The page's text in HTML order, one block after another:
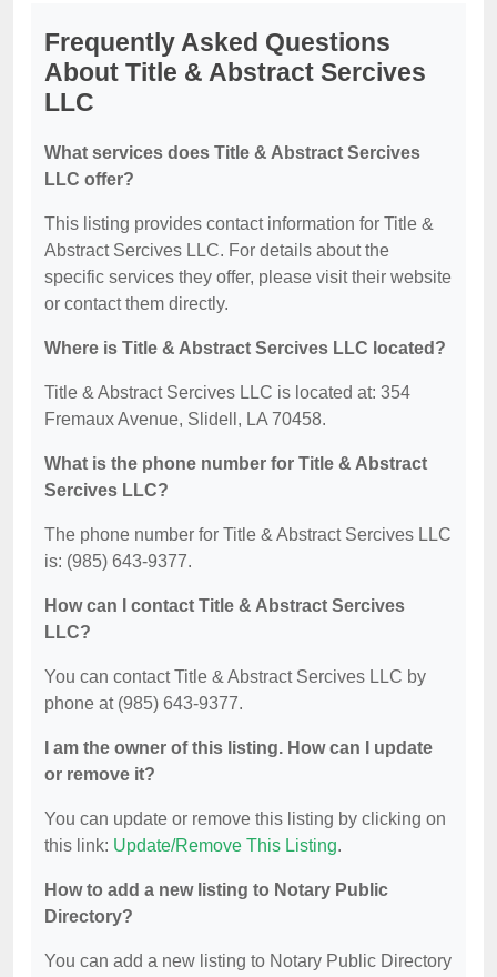
Frequently Asked Questions
About Title & Abstract Sercives
LLC
What services does Title & Abstract Sercives
LLC offer?
This listing provides contact information for Title &
Abstract Sercives LLC. For details about the
specific services they offer, please visit their website
or contact them directly.
Where is Title & Abstract Sercives LLC located?
Title & Abstract Sercives LLC is located at: 354
Fremaux Avenue, Slidell, LA 70458.
What is the phone number for Title & Abstract
Sercives LLC?
The phone number for Title & Abstract Sercives LLC
is: (985) 643-9377.
How can I contact Title & Abstract Sercives
LLC?
You can contact Title & Abstract Sercives LLC by
phone at (985) 643-9377.
I am the owner of this listing. How can I update
or remove it?
You can update or remove this listing by clicking on
this link: Update/Remove This Listing.
How to add a new listing to Notary Public
Directory?
You can add a new listing to Notary Public Directory